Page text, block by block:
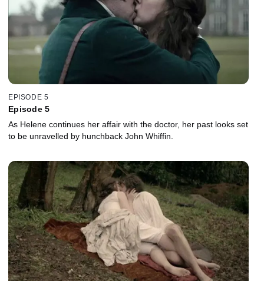
EPISODE 5
Episode 5
As Helene continues her affair with the doctor, her past looks set
to be unravelled by hunchback John Whiffin.